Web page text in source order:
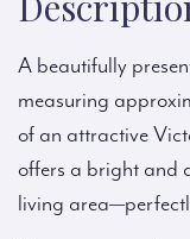
A beautifully
measuring
of an attractive
offers a bright and
living